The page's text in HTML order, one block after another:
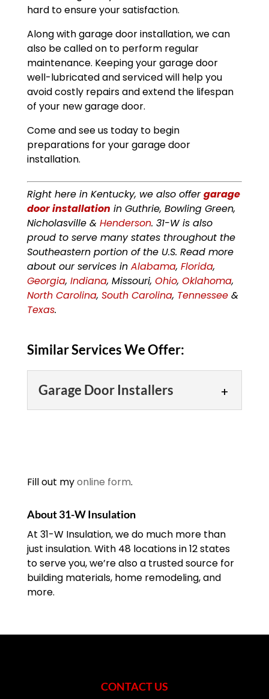
hard to ensure your satisfaction.
Along with garage door installation, we can
also be called on to perform regular
maintenance. Keeping your garage door
well-lubricated and serviced will help you
avoid costly repairs and extend the lifespan
of your new garage door.
Come and see us today to begin
preparations for your garage door
installation.
Right here in Kentucky, we also offergarage
door installation in Guthrie, Bowling Green,
Nicholasville & Henderson. 31-W is also
proud to serve many states throughout the
Southeastern portion of the U.S. Read more
about our services in Alabama, Florida,
Georgia, Indiana, Missouri, Ohio, Oklahoma,
North Carolina, South Carolina, Tennessee&
Texas.
Similar Services We Offer:
Garage Door Installers
experienced,
new garage door for your Louisville,
Kentucky home...
READ MORE
Fill out myonline form.
About 31-W Insulation
At 31-W Insulation, we do much more than
just insulation. With 48 locations in 12 states
to serve you, we’re also a trusted source for
building materials, home remodeling, and
more.
CONTACT US